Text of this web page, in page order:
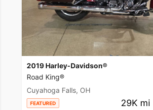
2019 Harley-Davidson®
Road King®
Cuyahoga Falls, OH
FEATURED 29K mi